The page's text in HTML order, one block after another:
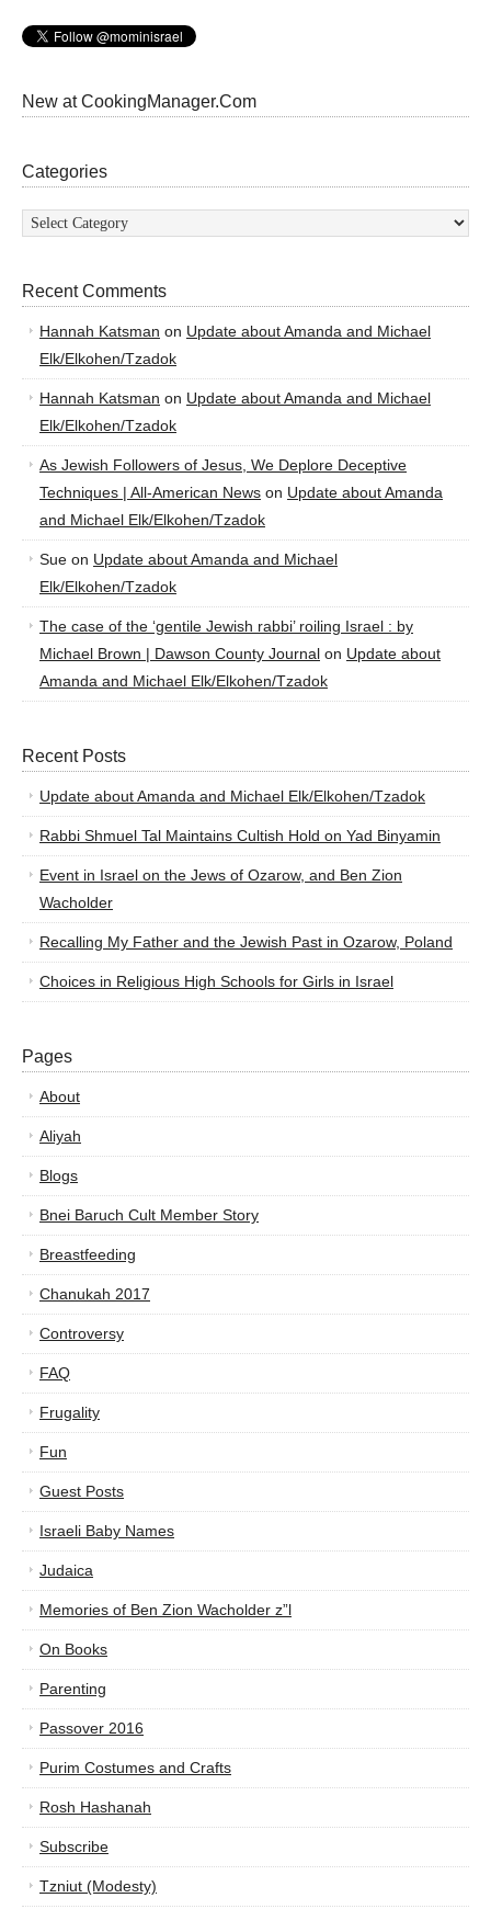
New at CookingManager.Com
Categories
Categories
Recent Comments
Hannah Katsman on Update about Amanda and Michael
Elk/Elkohen/Tzadok
Hannah Katsman on Update about Amanda and Michael
Elk/Elkohen/Tzadok
As Jewish Followers of Jesus, We Deplore Deceptive
Techniques | All-American News on Update about Amanda
and Michael Elk/Elkohen/Tzadok
Sue on Update about Amanda and Michael
Elk/Elkohen/Tzadok
The case of the ‘gentile Jewish rabbi’ roiling Israel : by
Michael Brown | Dawson County Journal on Update about
Amanda and Michael Elk/Elkohen/Tzadok
Recent Posts
Update about Amanda and Michael Elk/Elkohen/Tzadok
Rabbi Shmuel Tal Maintains Cultish Hold on Yad Binyamin
Event in Israel on the Jews of Ozarow, and Ben Zion
Wacholder
Recalling My Father and the Jewish Past in Ozarow, Poland
Choices in Religious High Schools for Girls in Israel
Pages
About
Aliyah
Blogs
Bnei Baruch Cult Member Story
Breastfeeding
Chanukah 2017
Controversy
FAQ
Frugality
Fun
Guest Posts
Israeli Baby Names
Judaica
Memories of Ben Zion Wacholder z”l
On Books
Parenting
Passover 2016
Purim Costumes and Crafts
Rosh Hashanah
Subscribe
Tzniut (Modesty)